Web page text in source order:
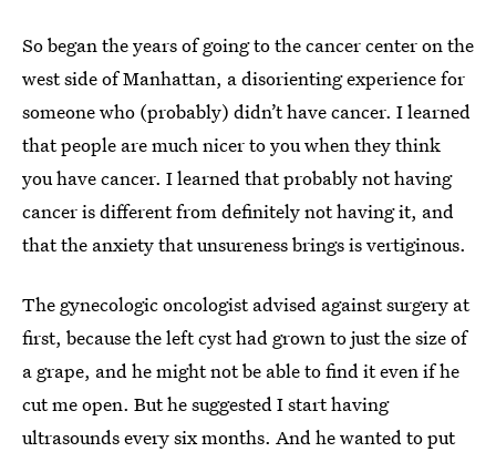
So began the years of going to the cancer center on the
west side of Manhattan, a disorienting experience for
someone who (probably) didn’t have cancer. I learned
that people are much nicer to you when they think
you have cancer. I learned that probably not having
cancer is different from definitely not having it, and
that the anxiety that unsureness brings is vertiginous.
The gynecologic oncologist advised against surgery at
first, because the left cyst had grown to just the size of
a grape, and he might not be able to find it even if he
cut me open. But he suggested I start having
ultrasounds every six months. And he wanted to put